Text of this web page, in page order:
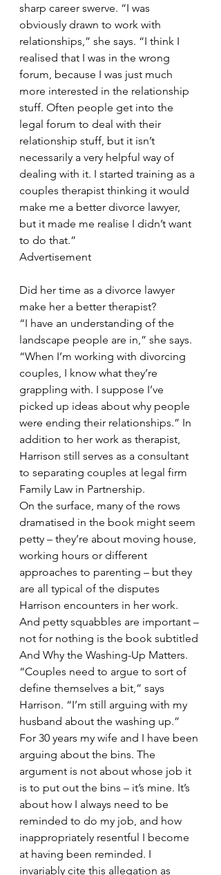
sharp career swerve. “I was
obviously drawn to work with
relationships,” she says. “I think I
realised that I was in the wrong
forum, because I was just much
more interested in the relationship
stuff. Often people get into the
legal forum to deal with their
relationship stuff, but it isn’t
necessarily a very helpful way of
dealing with it. I started training as a
couples therapist thinking it would
make me a better divorce lawyer,
but it made me realise I didn’t want
to do that.”
Advertisement
Did her time as a divorce lawyer
make her a better therapist?
“I have an understanding of the
landscape people are in,” she says.
“When I’m working with divorcing
couples, I know what they’re
grappling with. I suppose I’ve
picked up ideas about why people
were ending their relationships.” In
addition to her work as therapist,
Harrison still serves as a consultant
to separating couples at legal firm
Family Law in Partnership.
On the surface, many of the rows
dramatised in the book might seem
petty – they’re about moving house,
working hours or different
approaches to parenting – but they
are all typical of the disputes
Harrison encounters in her work.
And petty squabbles are important –
not for nothing is the book subtitled
And Why the Washing-Up Matters.
“Couples need to argue to sort of
define themselves a bit,” says
Harrison. “I’m still arguing with my
husband about the washing up.”
For 30 years my wife and I have been
arguing about the bins. The
argument is not about whose job it
is to put out the bins – it’s mine. It’s
about how I always need to be
reminded to do my job, and how
inappropriately resentful I become
at having been reminded. I
invariably cite this allegation as